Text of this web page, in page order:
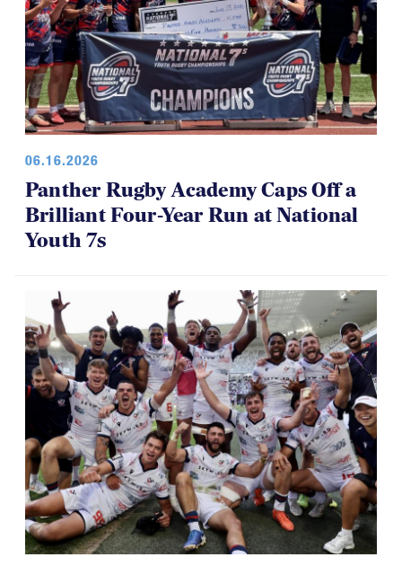
06.16.2026
Panther Rugby Academy Caps Off a
Brilliant Four-Year Run at National
Youth 7s